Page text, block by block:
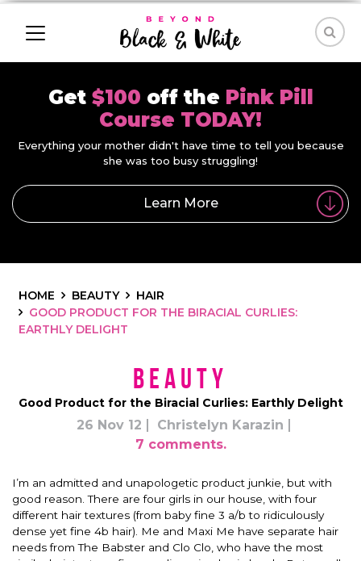
Get $100 off the Pink Pill
Course TODAY!
Everything your mother didn't have time to tell you because
she was too busy struggling!
Learn More
HOME BEAUTY
HAIR
GOOD PRODUCT FOR THE BIRACIAL CURLIES:
EARTHLY DELIGHT
Beauty
Good Product for the Biracial Curlies: Earthly Delight
26 Nov 12
Christelyn Karazin
7 comments.
I’m an admitted and unapologetic product junkie, but with
good reason. There are four girls in our house, with four
different hair textures (from baby fine 3 a/b to ridiculously
dense yet fine 4b hair). Me and Maxi Me have separate hair
needs from The Babster and Clo Clo, who have the most